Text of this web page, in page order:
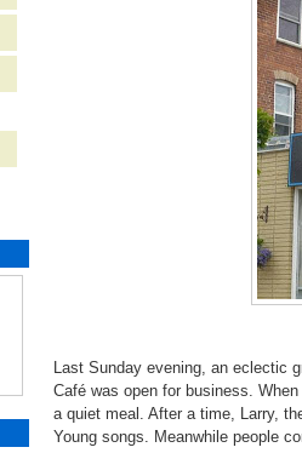
Last Sunday evening, an eclectic
Café was open for business.
a quiet meal. After a time, Larry,
Young songs. Meanwhile people